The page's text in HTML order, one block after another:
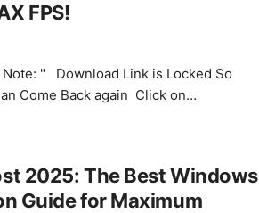
FPS!
" Download Link is Locked So
Come Back again Click on…
2025: The Best Windows
Guide for Maximum